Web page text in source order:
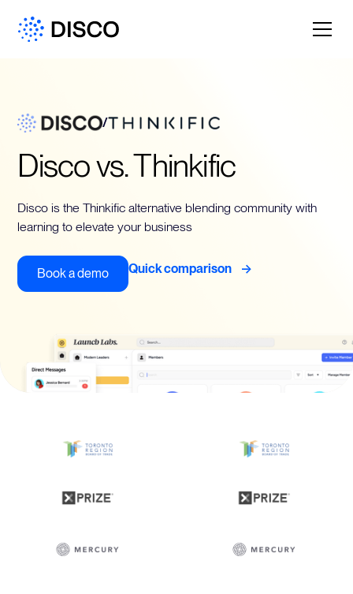
/
Disco vs. Thinkific
Disco is the Thinkific alternative blending community with
learning to elevate your business
Book a demo Quick comparison ->